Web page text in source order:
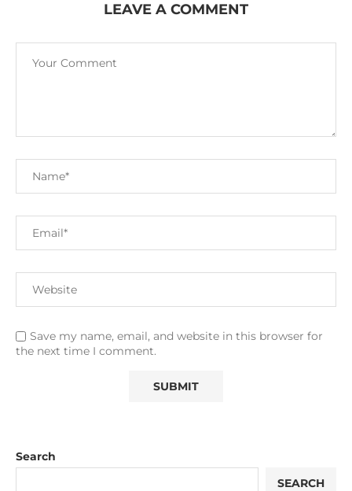
LEAVE A COMMENT
Save my name, email, and website in this browser for
the next time I comment.
Search
SEARCH